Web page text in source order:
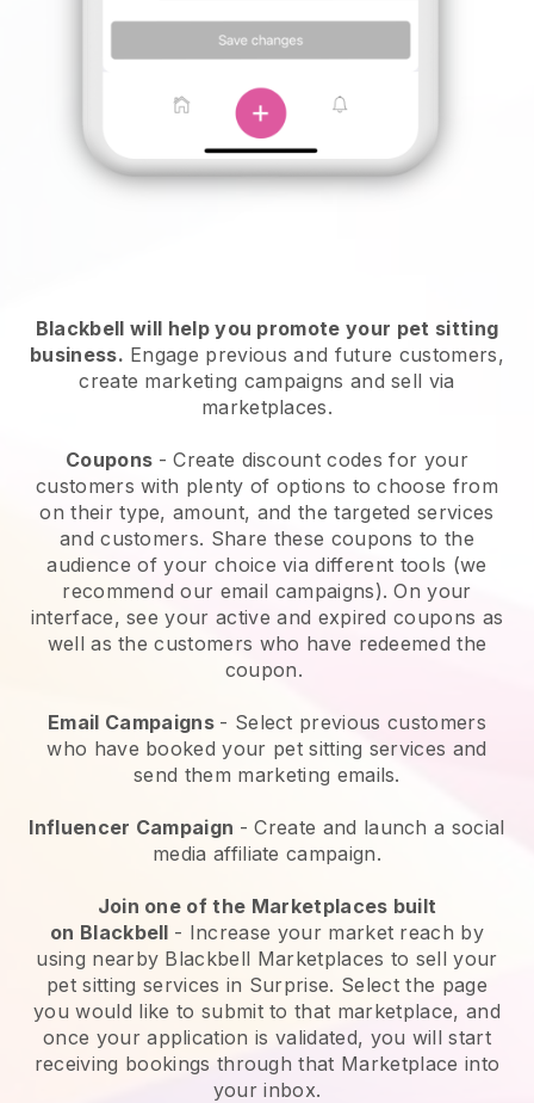
Blackbell will help you promote your pet sitting
business. Engage previous and future customers,
create marketing campaigns and sell via
marketplaces.
Coupons - Create discount codes for your
customers with plenty of options to choose from
on their type, amount, and the targeted services
and customers. Share these coupons to the
audience of your choice via different tools (we
recommend our email campaigns). On your
interface, see your active and expired coupons as
well as the customers who have redeemed the
coupon.
Email Campaigns - Select previous customers
who have booked your pet sitting services and
send them marketing emails.
Influencer Campaign - Create and launch a social
media affiliate campaign.
Join one of the Marketplaces built
on Blackbell - Increase your market reach by
using nearby Blackbell Marketplaces to sell your
pet sitting services in Surprise. Select the page
you would like to submit to that marketplace, and
once your application is validated, you will start
receiving bookings through that Marketplace into
your inbox.